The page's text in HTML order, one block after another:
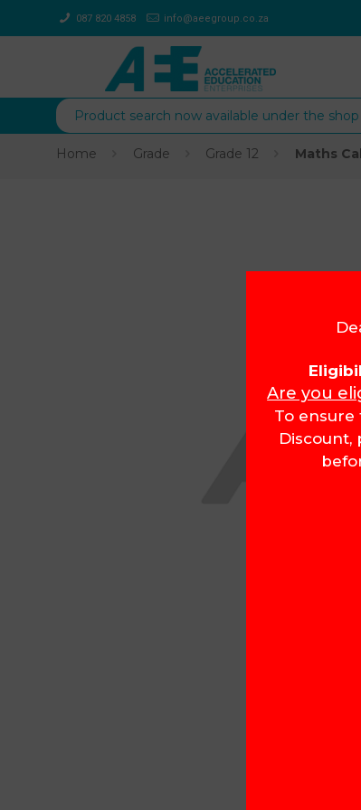
087 820 4858 info@aeegroup.co.za
Product search now available under the
Home Grade Grade 12 Maths
Are you
To
Discount,